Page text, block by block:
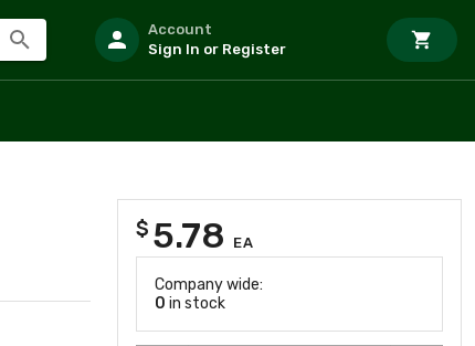
Account
Sign In or Register
$ 5.78 EA
Company wide:
0 in stock